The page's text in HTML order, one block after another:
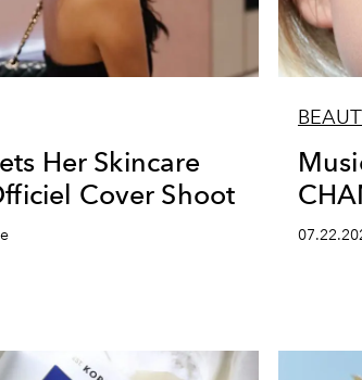
Her Skincare
Cover Shoot